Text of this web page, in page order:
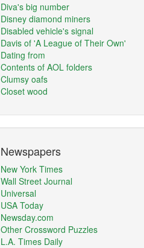
Diva's big number
Disney diamond miners
Disabled vehicle's signal
Davis of 'A League of Their Own'
Dating from
Contents of AOL folders
Clumsy oafs
Closet wood
Newspapers
New York Times
Wall Street Journal
Universal
USA Today
Newsday.com
Other Crossword Puzzles
L.A. Times Daily